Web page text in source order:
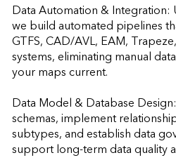
Data Automation & Integration:
we build automated pipelines
GTFS, CAD/AVL, EAM,
systems, eliminating manual
your maps current.
Data Model & Database
schemas, implement
subtypes, and establish data
support long-term data quality